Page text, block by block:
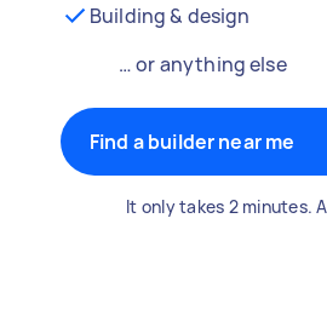
Building & design
… or anything else
Find a builder near me
It only takes 2 minutes.